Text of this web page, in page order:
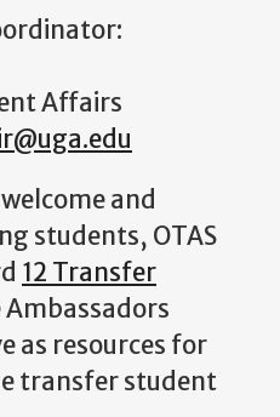
Affairs
and
students, OTAS
12 Transfer
Ambassadors
as resources for
transfer student